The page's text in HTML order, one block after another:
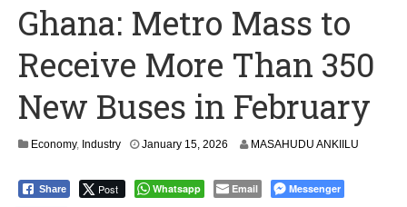
Ghana: Metro Mass to
Receive More Than 350
New Buses in February
Economy, Industry January 15, 2026 MASAHUDU ANKIILU
Share Post Whatsapp Email Messenger